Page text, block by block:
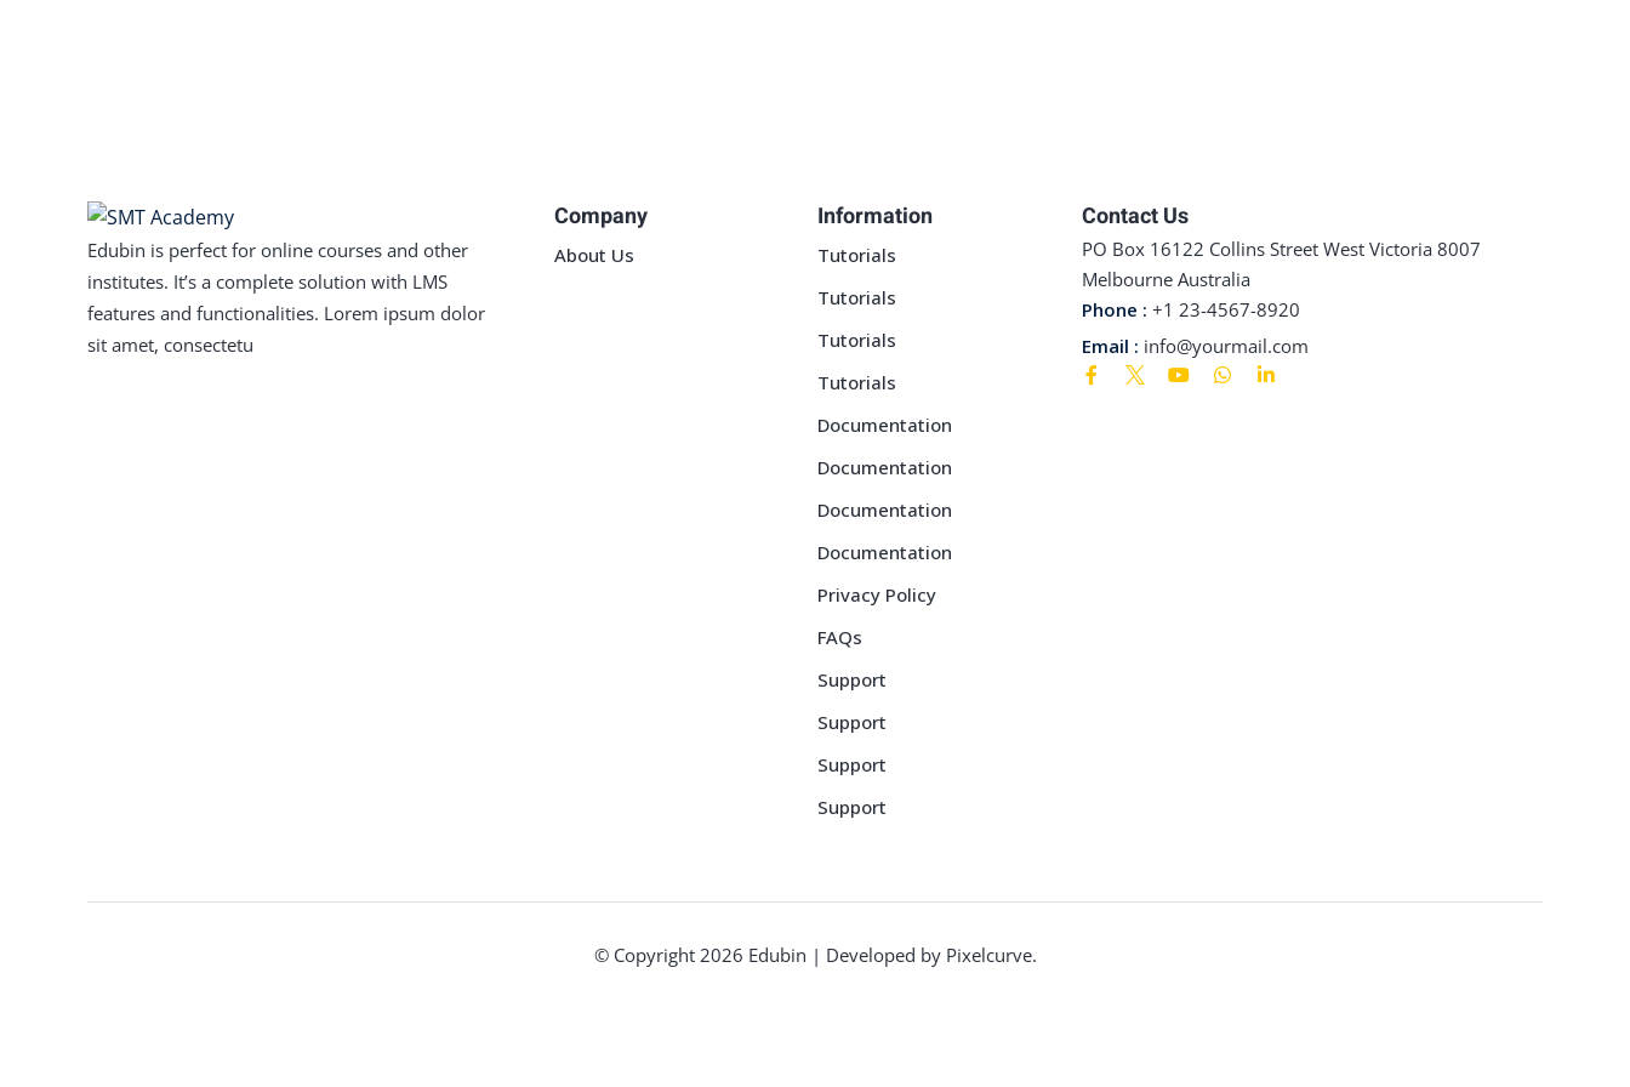
Edubin is perfect for online courses and other
institutes. It’s a complete solution with LMS
features and functionalities. Lorem ipsum dolor
sit amet, consectetu
Company
About Us
Information
Tutorials
Tutorials
Tutorials
Tutorials
Documentation
Documentation
Documentation
Documentation
Privacy Policy
FAQs
Support
Support
Support
Support
Contact Us
PO Box 16122 Collins Street West Victoria 8007
Melbourne Australia
Phone : +1 23-4567-8920
Email : info@yourmail.com
© Copyright 2026 Edubin | Developed by Pixelcurve.